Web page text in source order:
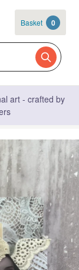
Basket 0
art - crafted by